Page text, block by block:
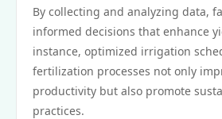
By collecting and analyzing data,
informed decisions that enhance
instance, optimized irrigation
fertilization processes not only
productivity but also promote
practices.